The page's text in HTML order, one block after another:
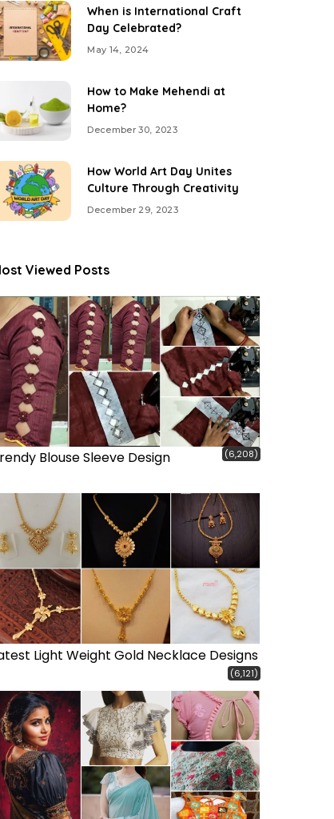
When is International Craft
Day Celebrated?
May 14, 2024
How to Make Mehendi at
Home?
December 30, 2023
How World Art Day Unites
Culture Through Creativity
December 29, 2023
Viewed Posts
Blouse Sleeve Design (6,208)
Light Weight Gold Necklace Designs
(6,121)